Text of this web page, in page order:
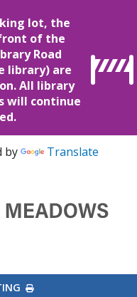
lot, the
of the
Road
library) are
All library
will continue
by Translate
EXTERNAL LINK